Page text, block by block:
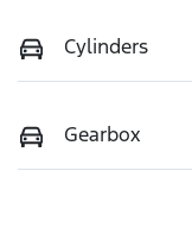
Cylinders
Gearbox